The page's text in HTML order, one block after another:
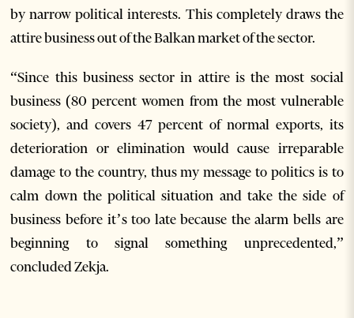
by narrow political interests. This completely draws the
attire business out of the Balkan market of the sector.
“Since this business sector in attire is the most social
business (80 percent women from the most vulnerable
society), and covers 47 percent of normal exports, its
deterioration or elimination would cause irreparable
damage to the country, thus my message to politics is to
calm down the political situation and take the side of
business before it’s too late because the alarm bells are
beginning to signal something unprecedented,”
concluded Zekja.